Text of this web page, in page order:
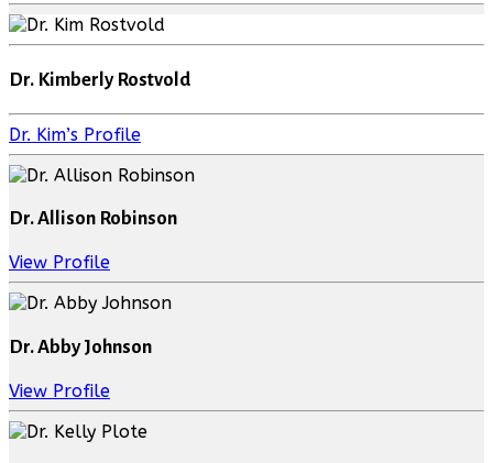
Dr. Kimberly Rostvold
Dr. Kim’s Profile
Dr. Allison Robinson
View Profile
Dr. Abby Johnson
View Profile